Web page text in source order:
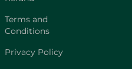
Terms and
Conditions
Privacy Policy